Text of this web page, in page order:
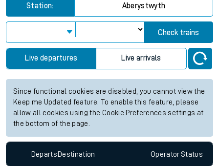
Station: Aberystwyth
Check trains
Live departures Live arrivals
Since functional cookies are disabled, you cannot view the
Keep me Updated feature. To enable this feature, please
allow all cookies using the Cookie Preferences settings at
the bottom of the page.
Departs Destination OperatorStatus